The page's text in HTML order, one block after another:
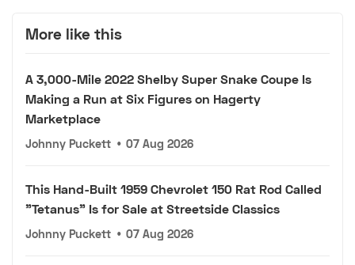
More like this
A 3,000-Mile 2022 Shelby Super Snake Coupe Is
Making a Run at Six Figures on Hagerty
Marketplace
Johnny Puckett • 07 Aug 2026
This Hand-Built 1959 Chevrolet 150 Rat Rod Called
"Tetanus" Is for Sale at Streetside Classics
Johnny Puckett • 07 Aug 2026